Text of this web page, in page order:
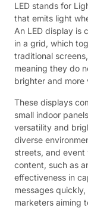
LED stands for
that emits light
An LED display is
in a grid, which
traditional
meaning they do
brighter and more
These displays
small indoor
versatility and
diverse
streets, and
content, such as
effectiveness in
messages
marketers aiming